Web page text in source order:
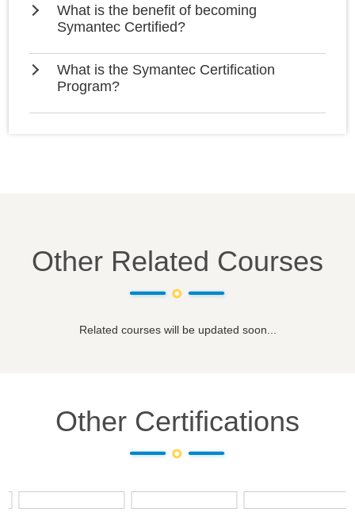
What is the benefit of becoming
Symantec Certified?
What is the Symantec Certification
Program?
Other Related Courses
Related courses will be updated soon...
Other Certifications